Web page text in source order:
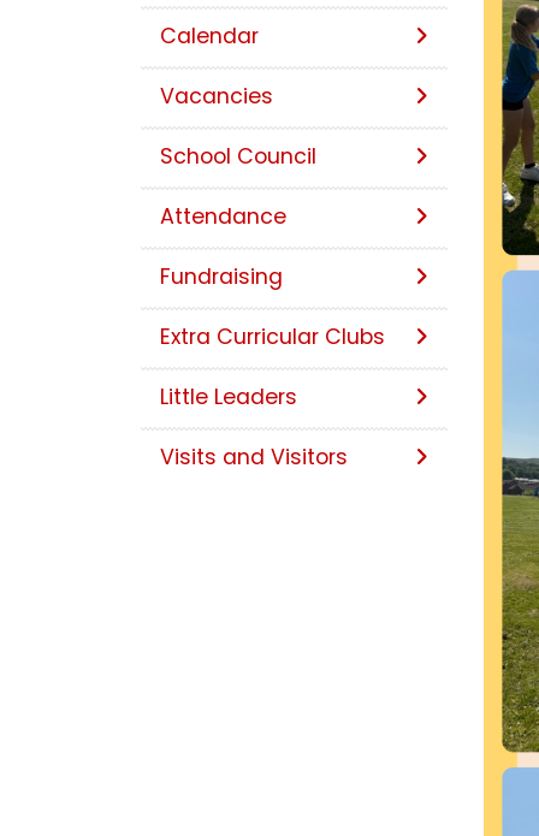
Calendar
Vacancies
School Council
Attendance
Fundraising
Extra Curricular Clubs
Little Leaders
Visits and Visitors